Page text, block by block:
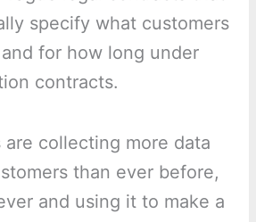
specify what customers
for how long under
contracts.
are collecting more data
than ever before,
and using it to make a